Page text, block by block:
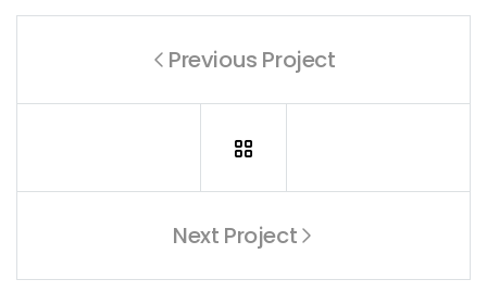
Previous Project
Next Project